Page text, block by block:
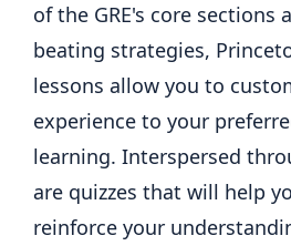
of the GRE's core sections
beating strategies,
lessons allow you to
experience to your
learning. Interspersed
are quizzes that will help
reinforce your